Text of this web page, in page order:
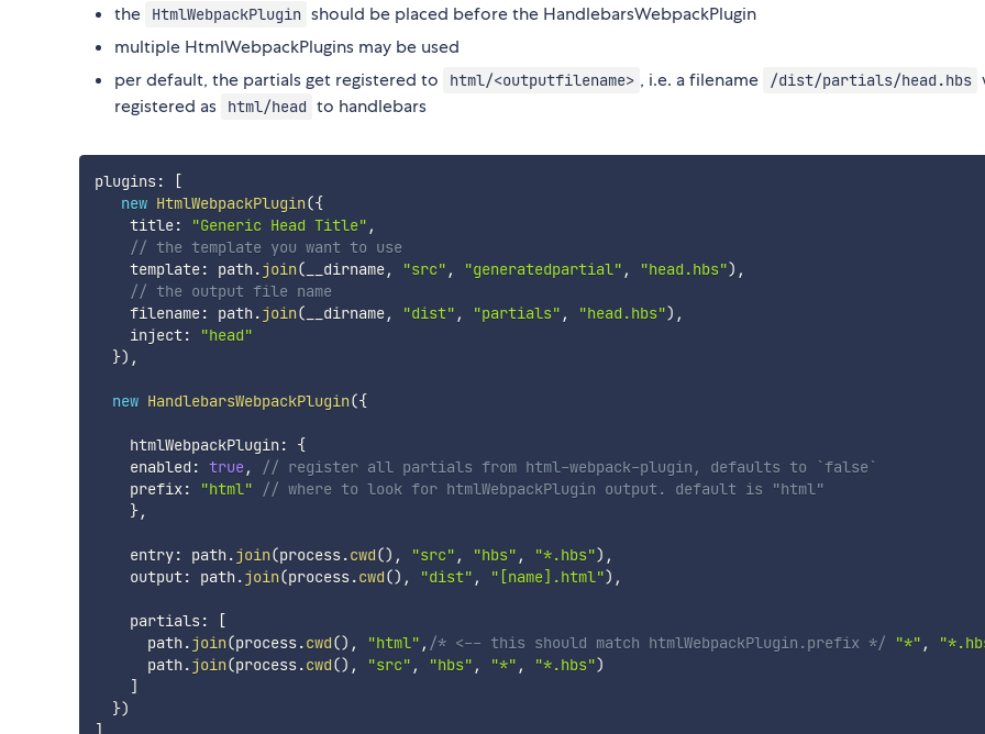
the HtmlWebpackPlugin should be placed before the HandlebarsWebpackPlugin
multiple HtmlWebpackPlugins may be used
per default, the partials get registered to
html/<outputfilename> , i.e. a filename /dist/partials/head.hbs
registered as
html/head to handlebars
plugins:
[
new HtmlWebpackPlugin({
    title
: "Generic Head Title" ,
// the template you want to use
    template
: path .join( __dirname, "src" , "generatedpartial" , "head.hbs") ,
// the output file name
    filename
: path .join( __dirname, "dist" , "partials" , "head.hbs") ,
    inject
:
"head"
}) ,
new HandlebarsWebpackPlugin({
    htmlWebpackPlugin
:
{
    enabled
: true,
// register all partials from html-webpack-plugin, defaults to `false`
    prefix
: "html"
// where to look for htmlWebpackPlugin output. default is "html"
},
    entry
: path .join(process.cwd() , "src" , "hbs" , "*.hbs") ,
    output
: path .join(process.cwd() , "dist" , "[name].html") ,
    partials
:
[
      path
.join(process.cwd() , "html" , /* <-- this should match htmlWebpackPlugin.prefix */ "*" ,
      path
.join(process.cwd() , "src" , "hbs" , "*" , "*.hbs")
]
})